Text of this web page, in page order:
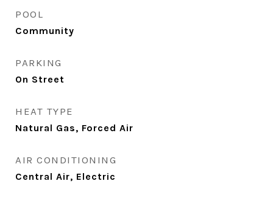
POOL
Community
PARKING
On Street
HEAT TYPE
Natural Gas, Forced Air
AIR CONDITIONING
Central Air, Electric